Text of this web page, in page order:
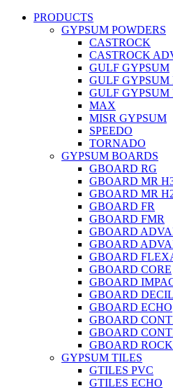
PRODUCTS
GYPSUM POWDERS
CASTROCK
CASTROCK
GULF GYPSUM
GULF GYPSUM
GULF GYPSUM
MAX
MISR GYPSUM
SPEEDO
TORNADO
GYPSUM BOARDS
GBOARD RG
GBOARD MR
GBOARD MR
GBOARD FR
GBOARD FMR
GBOARD
GBOARD
GBOARD
GBOARD CORE
GBOARD
GBOARD
GBOARD ECHO
GBOARD
GBOARD
GBOARD
GYPSUM TILES
GTILES PVC
GTILES ECHO